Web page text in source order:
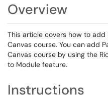
Overview
This article covers how to
Canvas course. You can add
Canvas course by using the
to Module feature.
Instructions